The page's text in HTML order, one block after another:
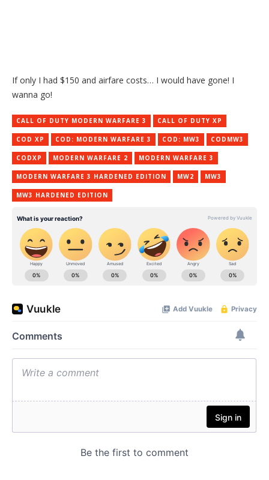
If only I had $150 and airfare costs… I would have gone! I
wanna go!
CALL OF DUTY MODERN WARFARE 3 CALL OF DUTY XP
COD XP COD: MODERN WARFARE 3 COD: MW3 CODMW3
CODXP MODERN WARFARE 2 MODERN WARFARE 3
MODERN WARFARE 3 HARDENED EDITION MW2 MW3
MW3 HARDENED EDITION